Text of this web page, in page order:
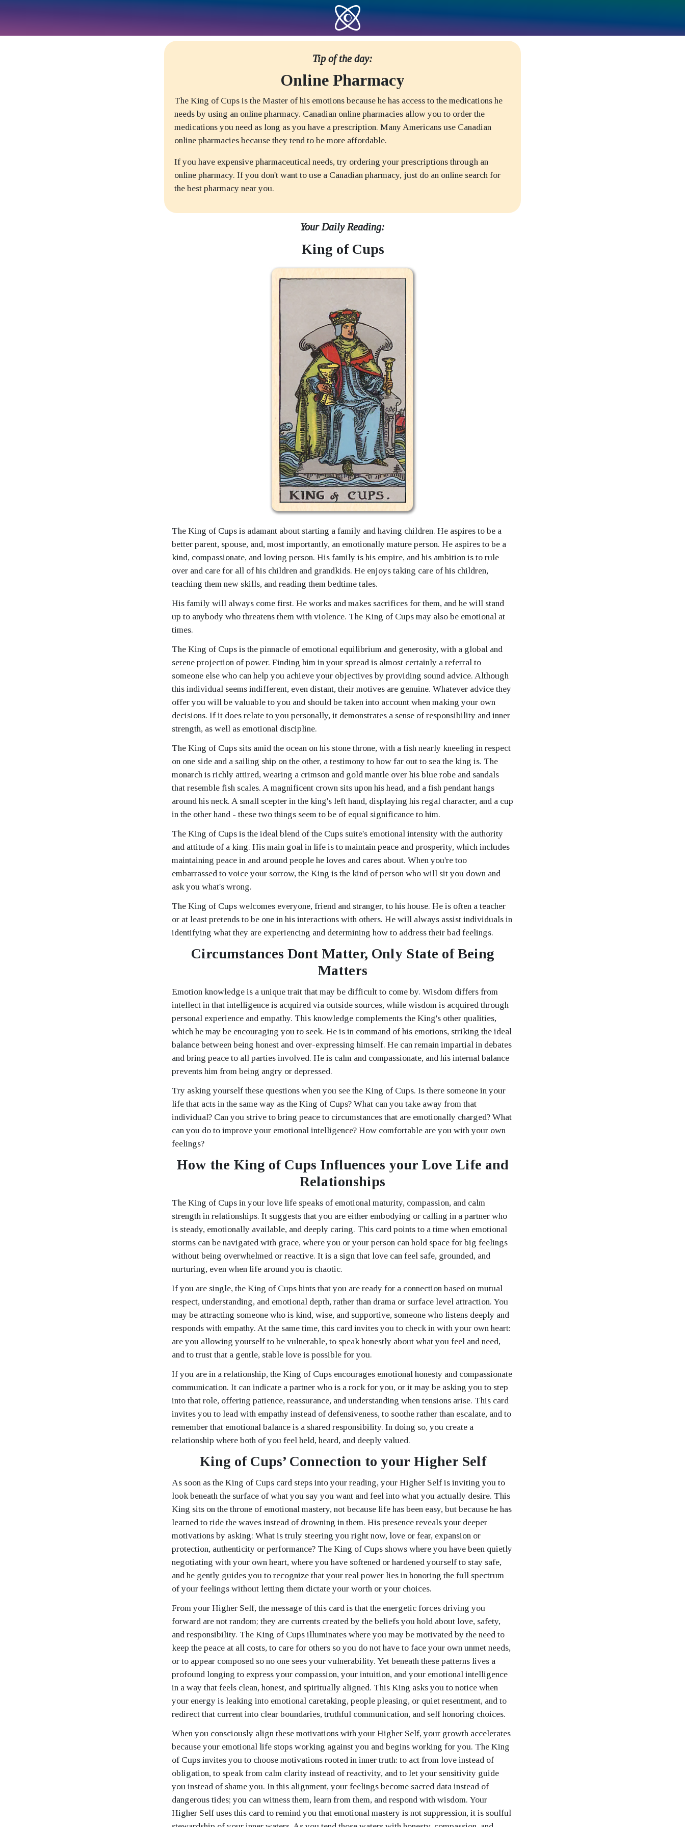
Tip of the day:
Online Pharmacy
The King of Cups is the Master of his emotions because he has access to the medications he
needs by using an online pharmacy. Canadian online pharmacies allow you to order the
medications you need as long as you have a prescription. Many Americans use Canadian
online pharmacies because they tend to be more affordable.
If you have expensive pharmaceutical needs, try ordering your prescriptions through an
online pharmacy. If you don't want to use a Canadian pharmacy, just do an online search for
the best pharmacy near you.
Your Daily Reading:
King of Cups
The King of Cups is adamant about starting a family and having children. He aspires to be a
better parent, spouse, and, most importantly, an emotionally mature person. He aspires to be a
kind, compassionate, and loving person. His family is his empire, and his ambition is to rule
over and care for all of his children and grandkids. He enjoys taking care of his children,
teaching them new skills, and reading them bedtime tales.
His family will always come first. He works and makes sacrifices for them, and he will stand
up to anybody who threatens them with violence. The King of Cups may also be emotional at
times.
The King of Cups is the pinnacle of emotional equilibrium and generosity, with a global and
serene projection of power. Finding him in your spread is almost certainly a referral to
someone else who can help you achieve your objectives by providing sound advice. Although
this individual seems indifferent, even distant, their motives are genuine. Whatever advice they
offer you will be valuable to you and should be taken into account when making your own
decisions. If it does relate to you personally, it demonstrates a sense of responsibility and inner
strength, as well as emotional discipline.
The King of Cups sits amid the ocean on his stone throne, with a fish nearly kneeling in respect
on one side and a sailing ship on the other, a testimony to how far out to sea the king is. The
monarch is richly attired, wearing a crimson and gold mantle over his blue robe and sandals
that resemble fish scales. A magnificent crown sits upon his head, and a fish pendant hangs
around his neck. A small scepter in the king's left hand, displaying his regal character, and a cup
in the other hand - these two things seem to be of equal significance to him.
The King of Cups is the ideal blend of the Cups suite's emotional intensity with the authority
and attitude of a king. His main goal in life is to maintain peace and prosperity, which includes
maintaining peace in and around people he loves and cares about. When you're too
embarrassed to voice your sorrow, the King is the kind of person who will sit you down and
ask you what's wrong.
The King of Cups welcomes everyone, friend and stranger, to his house. He is often a teacher
or at least pretends to be one in his interactions with others. He will always assist individuals in
identifying what they are experiencing and determining how to address their bad feelings.
Circumstances Dont Matter, Only State of Being
Matters
Emotion knowledge is a unique trait that may be difficult to come by. Wisdom differs from
intellect in that intelligence is acquired via outside sources, while wisdom is acquired through
personal experience and empathy. This knowledge complements the King's other qualities,
which he may be encouraging you to seek. He is in command of his emotions, striking the ideal
balance between being honest and over-expressing himself. He can remain impartial in debates
and bring peace to all parties involved. He is calm and compassionate, and his internal balance
prevents him from being angry or depressed.
Try asking yourself these questions when you see the King of Cups. Is there someone in your
life that acts in the same way as the King of Cups? What can you take away from that
individual? Can you strive to bring peace to circumstances that are emotionally charged? What
can you do to improve your emotional intelligence? How comfortable are you with your own
feelings?
How the King of Cups Influences your Love Life and
Relationships
The King of Cups in your love life speaks of emotional maturity, compassion, and calm
strength in relationships. It suggests that you are either embodying or calling in a partner who
is steady, emotionally available, and deeply caring. This card points to a time when emotional
storms can be navigated with grace, where you or your person can hold space for big feelings
without being overwhelmed or reactive. It is a sign that love can feel safe, grounded, and
nurturing, even when life around you is chaotic.
If you are single, the King of Cups hints that you are ready for a connection based on mutual
respect, understanding, and emotional depth, rather than drama or surface level attraction. You
may be attracting someone who is kind, wise, and supportive, someone who listens deeply and
responds with empathy. At the same time, this card invites you to check in with your own heart:
are you allowing yourself to be vulnerable, to speak honestly about what you feel and need,
and to trust that a gentle, stable love is possible for you.
If you are in a relationship, the King of Cups encourages emotional honesty and compassionate
communication. It can indicate a partner who is a rock for you, or it may be asking you to step
into that role, offering patience, reassurance, and understanding when tensions arise. This card
invites you to lead with empathy instead of defensiveness, to soothe rather than escalate, and to
remember that emotional balance is a shared responsibility. In doing so, you create a
relationship where both of you feel held, heard, and deeply valued.
King of Cups’ Connection to your Higher Self
As soon as the King of Cups card steps into your reading, your Higher Self is inviting you to
look beneath the surface of what you say you want and feel into what you actually desire. This
King sits on the throne of emotional mastery, not because life has been easy, but because he has
learned to ride the waves instead of drowning in them. His presence reveals your deeper
motivations by asking: What is truly steering you right now, love or fear, expansion or
protection, authenticity or performance? The King of Cups shows where you have been quietly
negotiating with your own heart, where you have softened or hardened yourself to stay safe,
and he gently guides you to recognize that your real power lies in honoring the full spectrum
of your feelings without letting them dictate your worth or your choices.
From your Higher Self, the message of this card is that the energetic forces driving you
forward are not random; they are currents created by the beliefs you hold about love, safety,
and responsibility. The King of Cups illuminates where you may be motivated by the need to
keep the peace at all costs, to care for others so you do not have to face your own unmet needs,
or to appear composed so no one sees your vulnerability. Yet beneath these patterns lives a
profound longing to express your compassion, your intuition, and your emotional intelligence
in a way that feels clean, honest, and spiritually aligned. This King asks you to notice when
your energy is leaking into emotional caretaking, people pleasing, or quiet resentment, and to
redirect that current into clear boundaries, truthful communication, and self honoring choices.
When you consciously align these motivations with your Higher Self, your growth accelerates
because your emotional life stops working against you and begins working for you. The King
of Cups invites you to choose motivations rooted in inner truth: to act from love instead of
obligation, to speak from calm clarity instead of reactivity, and to let your sensitivity guide
you instead of shame you. In this alignment, your feelings become sacred data instead of
dangerous tides; you can witness them, learn from them, and respond with wisdom. Your
Higher Self uses this card to remind you that emotional mastery is not suppression, it is soulful